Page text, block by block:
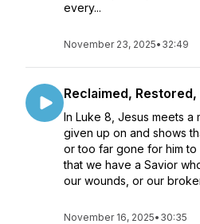
every...
November 23, 2025• 32:49
Reclaimed,
In Luke 8, Jesus meets
given up on and shows
or too far gone for him to
that we have a Savior
our wounds, or our
November 16, 2025• 30:35